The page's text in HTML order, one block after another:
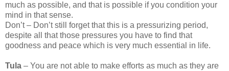
much as possible, and that is possible if you condition your
mind in that sense.
Don’t – Don’t still forget that this is a pressurizing period,
despite all that those pressures you have to find that
goodness and peace which is very much essential in life.
Tula – You are not able to make efforts as much as they are